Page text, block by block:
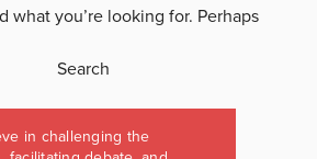
what you’re looking for. Perhaps
in challenging the